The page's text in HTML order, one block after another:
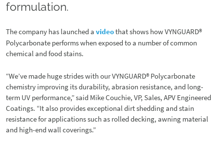
formulation.
The company has launched a videothat shows how VYNGUARD®
Polycarbonate performs when exposed to a number of common
chemical and food stains.
“We’ve made huge strides with our VYNGUARD® Polycarbonate
chemistry improving its durability, abrasion resistance, and long-
term UV performance,” said Mike Couchie, VP, Sales, APV Engineered
Coatings. “It also provides exceptional dirt shedding and stain
resistance for applications such as rolled decking, awning material
and high-end wall coverings.”